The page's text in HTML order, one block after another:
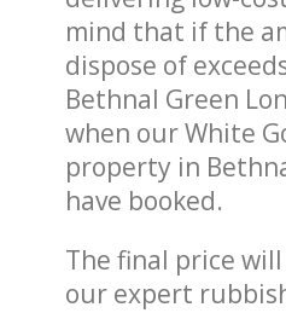
mind that if the
dispose of
Bethnal Green
when our White
property in
have booked.
The final price
our expert